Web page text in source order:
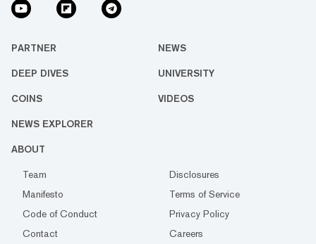
PARTNER NEWS
DEEP DIVES UNIVERSITY
COINS VIDEOS
NEWS EXPLORER
ABOUT
Team
Disclosures
Manifesto
Terms of Service
Code of Conduct
Privacy Policy
Contact
Careers